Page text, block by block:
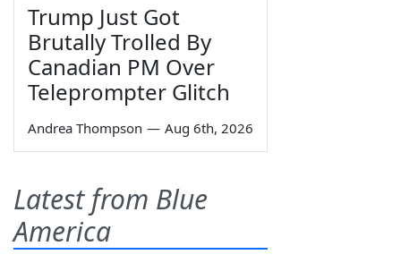
Trump Just Got
Brutally Trolled By
Canadian PM Over
Teleprompter Glitch
Andrea Thompson — Aug 6th, 2026
Latest from Blue
America